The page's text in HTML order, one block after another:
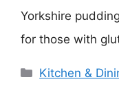
Yorkshire
for those with
Categories
Kitchen &